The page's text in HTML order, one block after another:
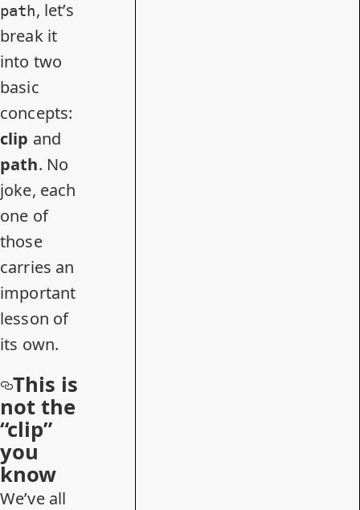
path, let’s
break it
into two
basic
concepts:
clip and
path. No
joke, each
one of
those
carries an
important
lesson of
its own.
This is
not the
“clip”
you
know
We’ve all